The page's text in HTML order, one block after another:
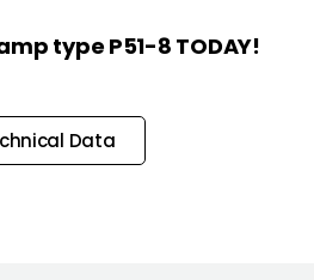
type P51-8 TODAY!
Data